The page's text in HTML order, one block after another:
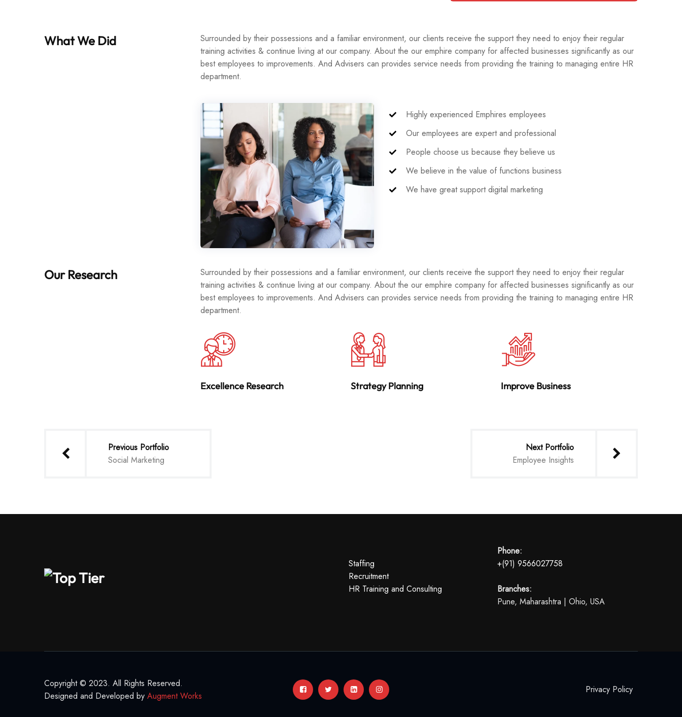
What We Did
Surrounded by their possessions and a familiar environment, our clients receive the support they need to enjoy their regular
training activities & continue living at our company. About the our emphire company for affected businesses significantly as our
best employees to improvements. And Advisers can provides service needs from providing the training to managing entire HR
department.
Highly experienced Emphires employees
Our employees are expert and professional
People choose us because they believe us
We believe in the value of functions business
We have great support digital marketing
Our Research
Surrounded by their possessions and a familiar environment, our clients receive the support they need to enjoy their regular
training activities & continue living at our company. About the our emphire company for affected businesses significantly as our
best employees to improvements. And Advisers can provides service needs from providing the training to managing entire HR
department.
Excellence Research Strategy Planning Improve Business
Previous Portfolio
Social Marketing
Next Portfolio
Employee Insights
Staffing
Recruitment
HR Training and Consulting
Phone:
+(91) 9566027758
Branches:
Pune, Maharashtra | Ohio, USA
Copyright © 2023. All Rights Reserved.
Designed and Developed by Augment Works
Privacy Policy